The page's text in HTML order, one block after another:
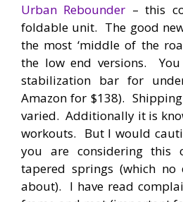
Urban Rebounder – this
foldable unit. The good
the most ‘middle of the
the low end versions.
stabilization bar for
Amazon for $138).
varied. Additionally it is
workouts. But I would
you are considering
tapered springs (which no
about). I have read